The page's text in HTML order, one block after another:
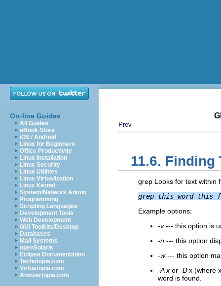
On-line Guides
All Guides
eBook Store
iOS / Android
Linux for Beginners
Office Productivity
Linux Installation
Linux Security
Linux Utilities
Linux Virtualization
Linux Kernel
System/Network Admin
Programming
Scripting Languages
Development Tools
Web Development
GUI Toolkits/Desktop
Databases
Mail Systems
openSolaris
Eclipse Documentation
Techotopia.com
Virtuatopia.com
Answertopia.com
Prev
11.6. Finding
grep Looks for text within
grep this_word
Example options:
-v--- this option is
-n --- this option
-w--- this option
-A x or -B x (where
word is found.